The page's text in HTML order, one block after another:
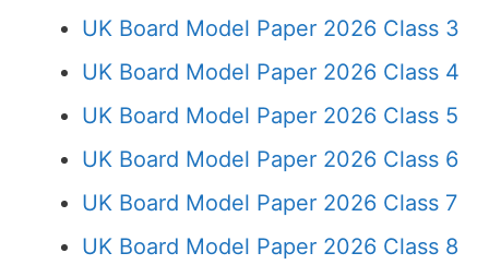
UK Board Model Paper 2026 Class 3
UK Board Model Paper 2026 Class 4
UK Board Model Paper 2026 Class 5
UK Board Model Paper 2026 Class 6
UK Board Model Paper 2026 Class 7
UK Board Model Paper 2026 Class 8